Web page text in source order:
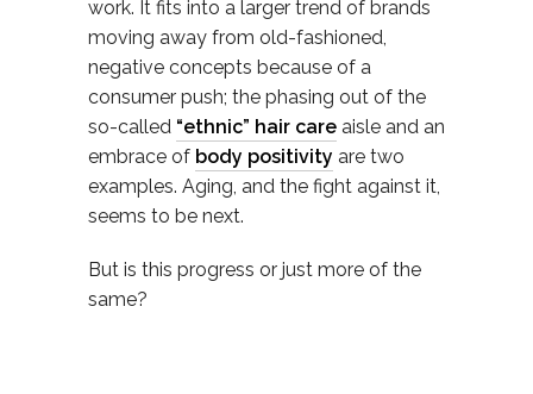
work. It fits into a larger trend of brands
moving away from old-fashioned,
negative concepts because of a
consumer push; the phasing out of the
so-called “ethnic” hair care aisle and an
embrace of body positivity are two
examples. Aging, and the fight against it,
seems to be next.
But is this progress or just more of the
same?